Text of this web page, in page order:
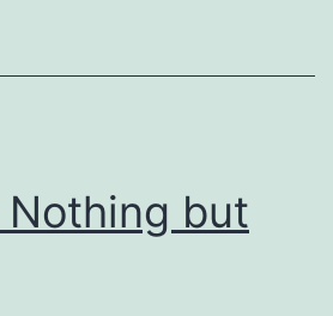
Nothing but